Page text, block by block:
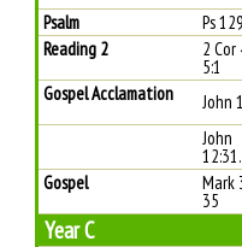
Psalm
Ps
Reading 2
2
5:1
Gospel Acclamation
John
John
Gospel
Mark
35
Year C